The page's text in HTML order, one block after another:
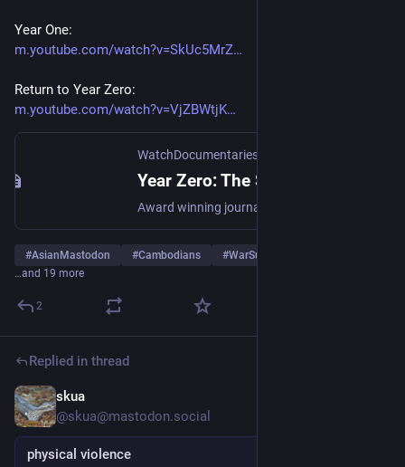
Year One:
m.youtube.com/watch?v=SkUc5MrZ
Return to Year Zero:
m.youtube.com/watch?v=VjZBWtjK
WatchDocumentaries.com
#AsianMastodon #Cambodians #WarSurvivorsForPeace
…and 19 more
2
Replied in thread
skua
@skua@mastodon.social
physical violence